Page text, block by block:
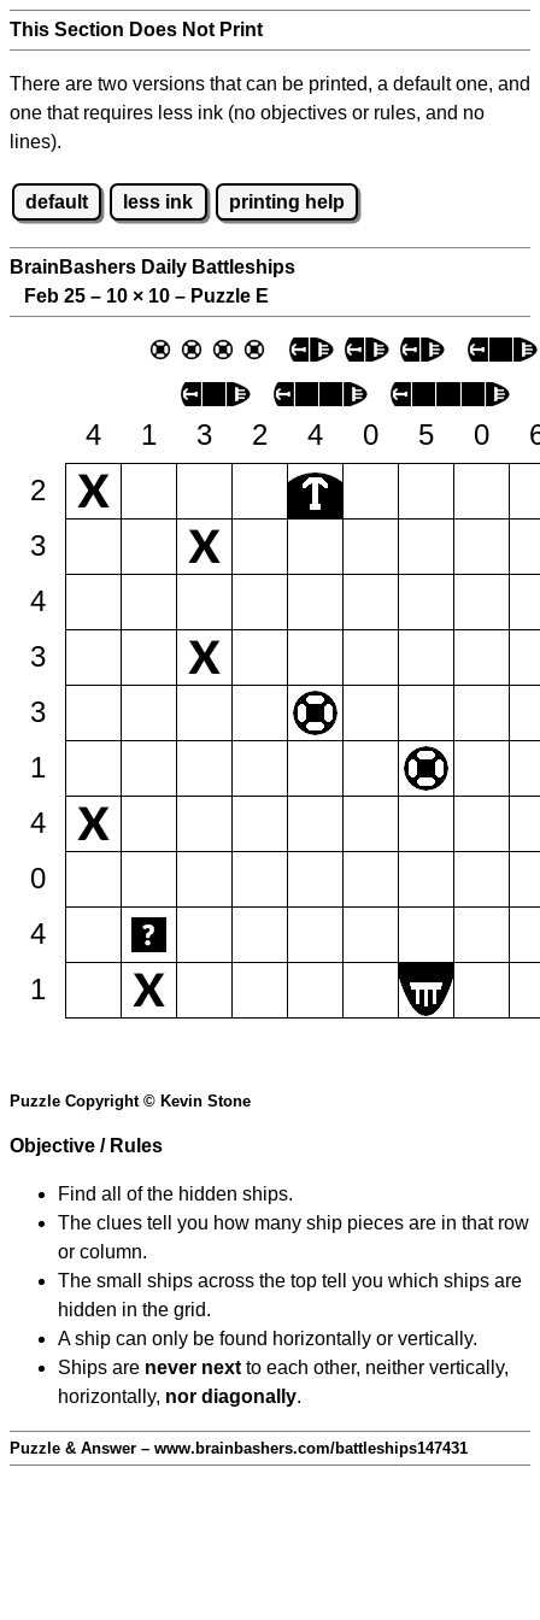
This Section Does Not Print
There are two versions that can be printed, a default one, and
one that requires less ink (no objectives or rules, and no
lines).
default less ink printing help
BrainBashers Daily Battleships
Feb 25 – 10 × 10 – Puzzle E
4 1 3 2 4 0 5 0
2
3
4
3
3
1
4
0
4
1
Puzzle Copyright © Kevin Stone
Objective / Rules
Find all of the hidden ships.
The clues tell you how many ship pieces are in that row
or column.
The small ships across the top tell you which ships are
hidden in the grid.
A ship can only be found horizontally or vertically.
Ships are never next to each other, neither vertically,
horizontally, nor diagonally.
Puzzle & Answer – www.brainbashers.com/battleships147431